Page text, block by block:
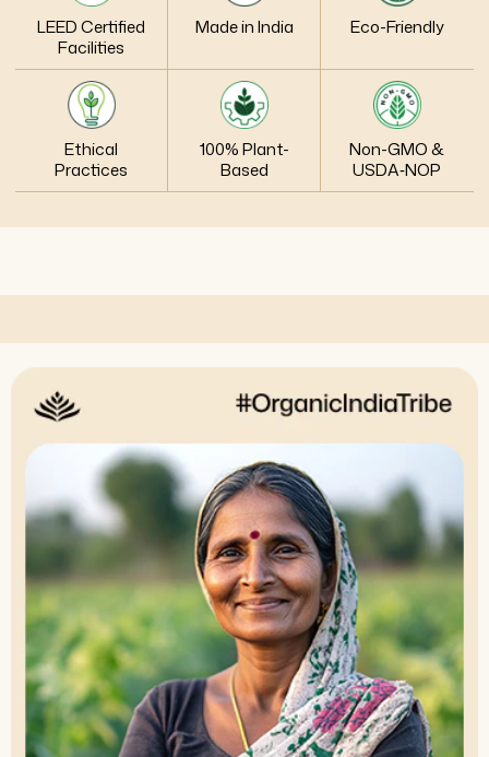
LEED Certified
Facilities
Made in India Eco-Friendly
Ethical
Practices
100% Plant-
Based
Non-GMO &
USDA‑NOP